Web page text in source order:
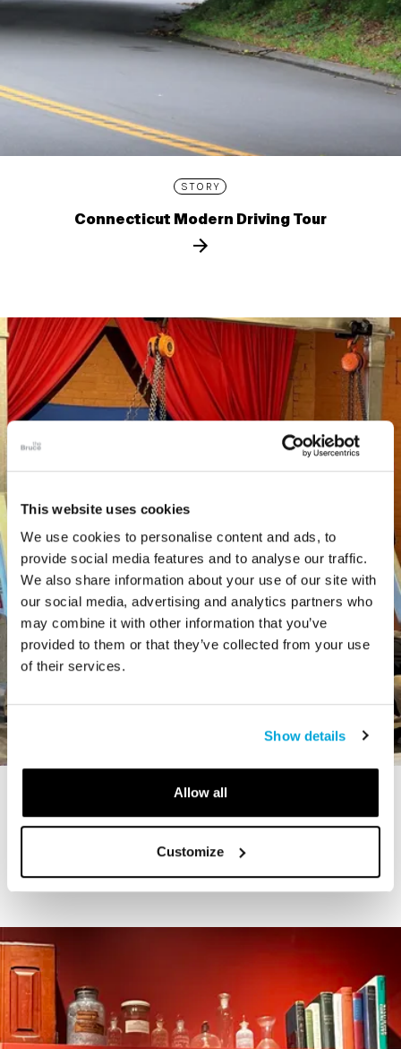
This website uses cookies
We use cookies to personalise content and ads, to
provide social media features and to analyse our traffic.
We also share information about your use of our site with
our social media, advertising and analytics partners who
may combine it with other information that you’ve
provided to them or that they’ve collected from your use
of their services.
Show details
Allow all
Customize
STORY
Connecticut Modern Driving Tour
STORY
The Cardiff Giant